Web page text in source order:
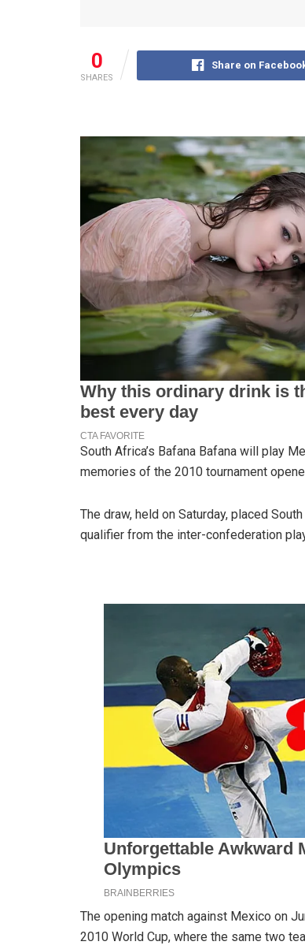
0
SHARES
Share on
South Africa’s Bafana Bafana will play
memories of the 2010 tournament
The draw, held on Saturday, placed
qualifier from the inter-confederation
The opening match against Mexico on
2010 World Cup, where the same two